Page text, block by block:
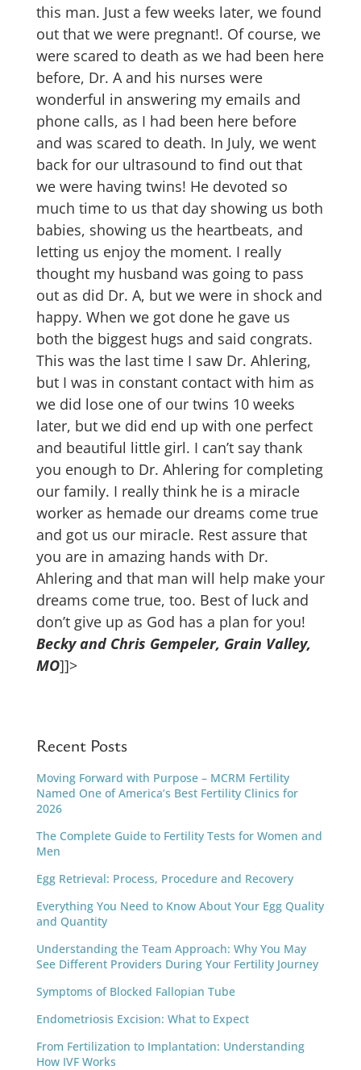
this man. Just a few weeks later, we found
out that we were pregnant!. Of course, we
were scared to death as we had been here
before, Dr. A and his nurses were
wonderful in answering my emails and
phone calls, as I had been here before
and was scared to death. In July, we went
back for our ultrasound to find out that
we were having twins! He devoted so
much time to us that day showing us both
babies, showing us the heartbeats, and
letting us enjoy the moment. I really
thought my husband was going to pass
out as did Dr. A, but we were in shock and
happy. When we got done he gave us
both the biggest hugs and said congrats.
This was the last time I saw Dr. Ahlering,
but I was in constant contact with him as
we did lose one of our twins 10 weeks
later, but we did end up with one perfect
and beautiful little girl. I can’t say thank
you enough to Dr. Ahlering for completing
our family. I really think he is a miracle
worker as hemade our dreams come true
and got us our miracle. Rest assure that
you are in amazing hands with Dr.
Ahlering and that man will help make your
dreams come true, too. Best of luck and
don’t give up as God has a plan for you!
Becky and Chris Gempeler, Grain Valley,
MO]]>
Recent Posts
Moving Forward with Purpose – MCRM Fertility
Named One of America’s Best Fertility Clinics for
2026
The Complete Guide to Fertility Tests for Women and
Men
Egg Retrieval: Process, Procedure and Recovery
Everything You Need to Know About Your Egg Quality
and Quantity
Understanding the Team Approach: Why You May
See Different Providers During Your Fertility Journey
Symptoms of Blocked Fallopian Tube
Endometriosis Excision: What to Expect
From Fertilization to Implantation: Understanding
How IVF Works